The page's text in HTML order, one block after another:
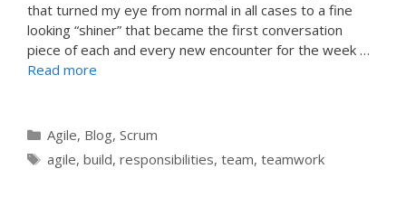
that turned my eye from normal in all cases to a fine
looking “shiner” that became the first conversation
piece of each and every new encounter for the week …
Read more
Categories
Agile, Blog, Scrum
Tags
agile, build, responsibilities, team, teamwork